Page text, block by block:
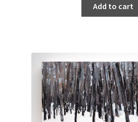
Add to cart